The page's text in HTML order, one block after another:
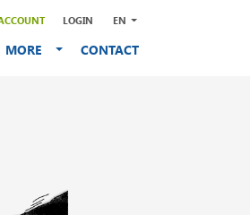
LOGIN EN
MORE CONTACT